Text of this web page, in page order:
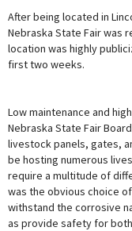
After being located in
Nebraska State Fair was
location was highly
first two weeks.
Low maintenance and
Nebraska State Fair
livestock panels, gates,
be hosting numerous
require a multitude of
was the obvious choice
withstand the corrosive
as provide safety for